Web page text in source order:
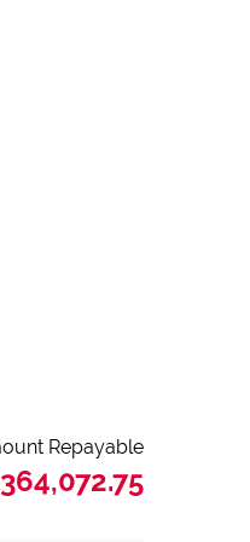
Repayable